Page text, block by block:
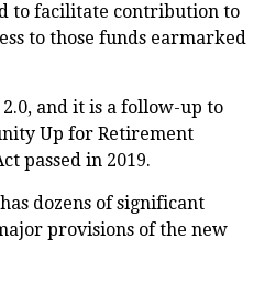
to facilitate contribution to
to those funds earmarked
2.0, and it is a follow-up to
Up for Retirement
passed in 2019.
dozens of significant
provisions of the new